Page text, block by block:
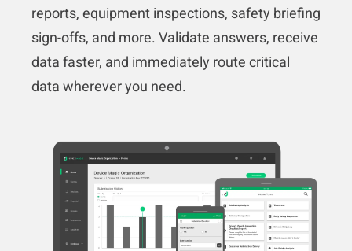
reports, equipment inspections, safety briefing
sign-offs, and more. Validate answers, receive
data faster, and immediately route critical
data wherever you need.